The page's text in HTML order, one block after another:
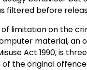
filtered before
limitation on the
material, an
Act 1990, is
the original offence.